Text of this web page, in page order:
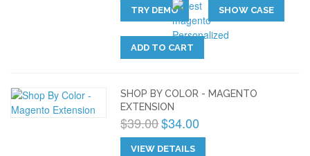
TRY DEMO SHOW CASE
ADD TO CART
SHOP BY COLOR - MAGENTO
EXTENSION
$39.00$34.00
VIEW DETAILS